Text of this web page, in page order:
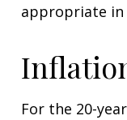
appropriate in
For the 20-